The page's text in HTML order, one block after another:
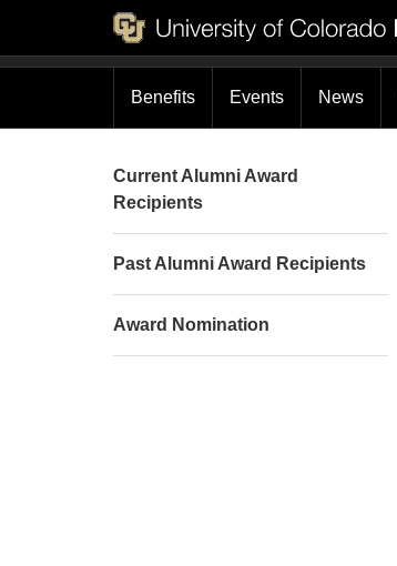
Benefits Events News
Current Alumni Award
Recipients
Past Alumni Award Recipients
Award Nomination